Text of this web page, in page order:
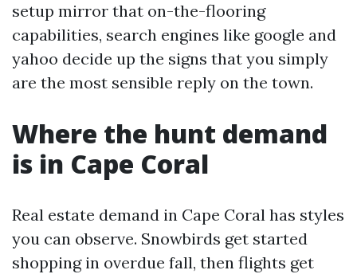
setup mirror that on-the-flooring
capabilities, search engines like google and
yahoo decide up the signs that you simply
are the most sensible reply on the town.
Where the hunt demand
is in Cape Coral
Real estate demand in Cape Coral has styles
you can observe. Snowbirds get started
shopping in overdue fall, then flights get